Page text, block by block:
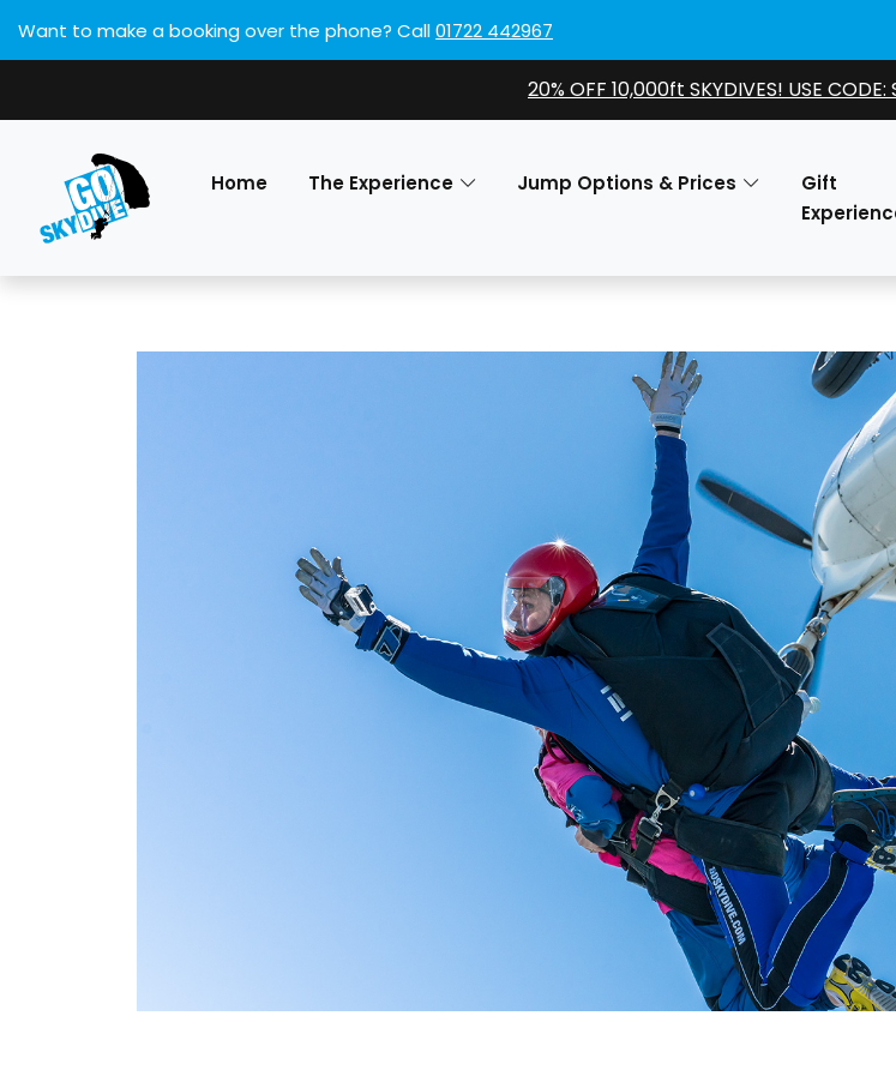
Want to make a booking over the phone? Call01722 442967
20% OFF 10,000ft SKYDIVES! USE
Home The Experience Jump Options & Prices
Gift